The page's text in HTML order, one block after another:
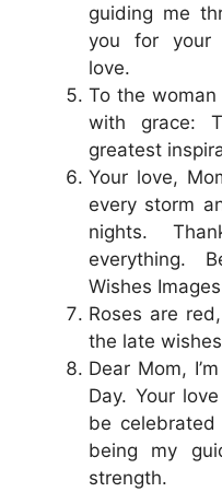
guiding me
you for your
love.
To the
with grace:
greatest
Your love,
every storm
nights.
everything.
Wishes
Roses are
the late
Dear Mom,
Day. Your
be
being my
strength.